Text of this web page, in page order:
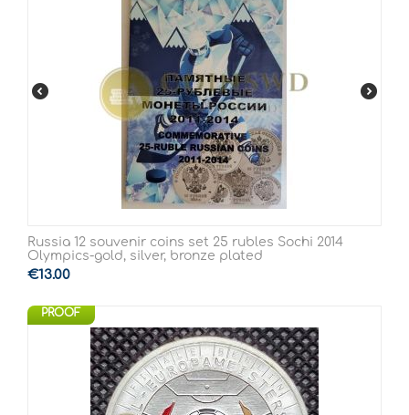
Russia 12 souvenir coins set 25 rubles Sochi 2014
Olympics-gold, silver, bronze plated
€13.00
PROOF